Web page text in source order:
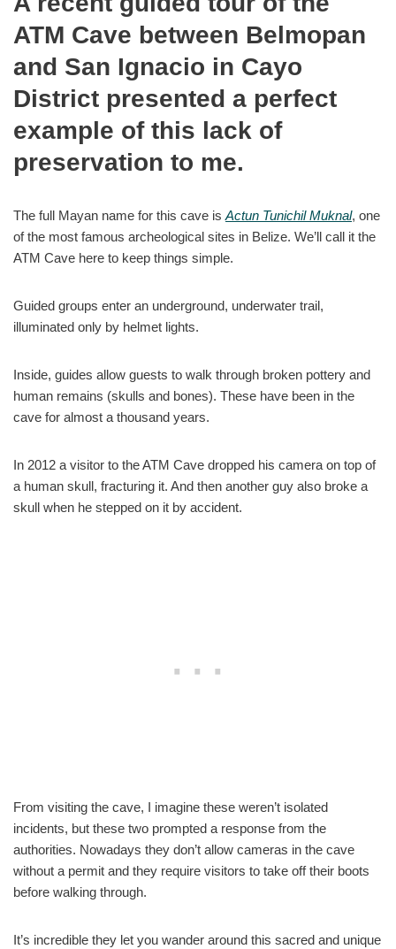
ATM Cave between Belmopan
and San Ignacio in Cayo
District presented a perfect
example of this lack of
preservation to me.
The full Mayan name for this cave is Actun Tunichil Muknal, one
of the most famous archeological sites in Belize. We’ll call it the
ATM Cave here to keep things simple.
Guided groups enter an underground, underwater trail,
illuminated only by helmet lights.
Inside, guides allow guests to walk through broken pottery and
human remains (skulls and bones). These have been in the
cave for almost a thousand years.
In 2012 a visitor to the ATM Cave dropped his camera on top of
a human skull, fracturing it. And then another guy also broke a
skull when he stepped on it by accident.
From visiting the cave, I imagine these weren’t isolated
incidents, but these two prompted a response from the
authorities. Nowadays they don’t allow cameras in the cave
without a permit and they require visitors to take off their boots
before walking through.
It’s incredible they let you wander around this sacred and unique